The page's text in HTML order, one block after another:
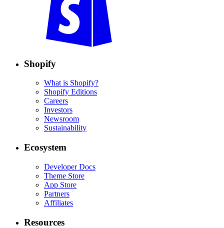
Shopify
What is Shopify?
Shopify Editions
Careers
Investors
Newsroom
Sustainability
Ecosystem
Developer Docs
Theme Store
App Store
Partners
Affiliates
Resources